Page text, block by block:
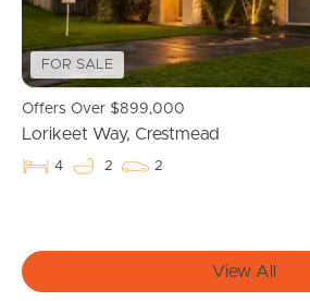
Recently Sold
Local Suburb Reports
FOR SALE
Offers Over $899,000
Lorikeet Way, Crestmead
4 2 2
View All